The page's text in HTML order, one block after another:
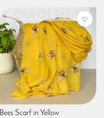
Bees Scarf in Yellow